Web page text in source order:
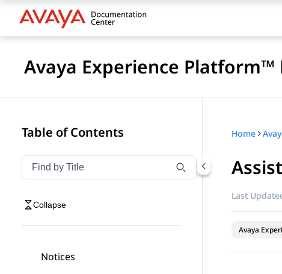
Avaya Experience
Table of Contents
Filter navigation by title
Type to filter navigation items by title
Collapse
Notices
Home
Last
Avaya